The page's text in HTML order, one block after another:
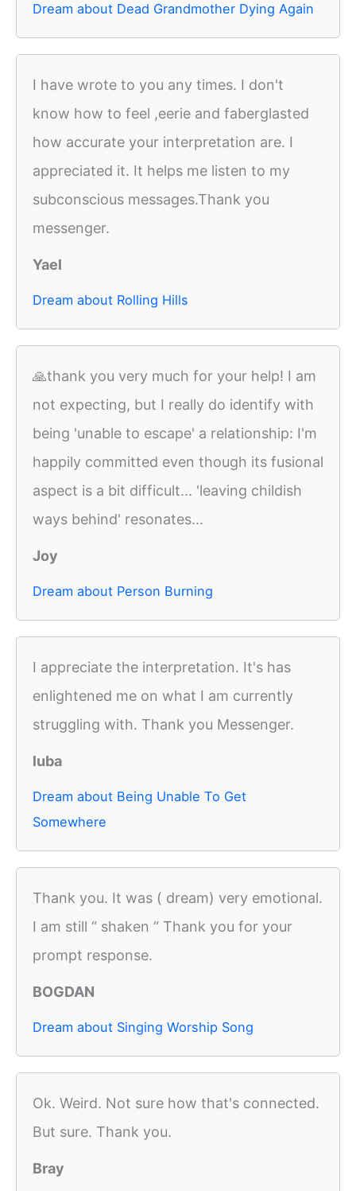
Dream about Dead Grandmother Dying Again
I have wrote to you any times. I don't
know how to feel ,eerie and faberglasted
how accurate your interpretation are. I
appreciated it. It helps me listen to my
subconscious messages.Thank you
messenger.
Yael
Dream about Rolling Hills
🙏thank you very much for your help! I am
not expecting, but I really do identify with
being 'unable to escape' a relationship: I'm
happily committed even though its fusional
aspect is a bit difficult... 'leaving childish
ways behind' resonates...
Joy
Dream about Person Burning
I appreciate the interpretation. It's has
enlightened me on what I am currently
struggling with. Thank you Messenger.
luba
Dream about Being Unable To Get
Somewhere
Thank you. It was ( dream) very emotional.
I am still “ shaken “ Thank you for your
prompt response.
BOGDAN
Dream about Singing Worship Song
Ok. Weird. Not sure how that's connected.
But sure. Thank you.
Bray